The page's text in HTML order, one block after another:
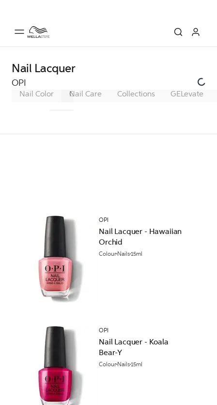
Nail Lacquer
OPI
Nail Color Gel Color Infinite Shine Nail
Nail Care Collections GELevate
OPI
Nail Lacquer - Hawaiian
Orchid
Colour Nails15ml
OPI
Nail Lacquer - Koala
Bear-Y
Colour Nails15ml